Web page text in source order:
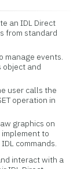
an IDL Direct
from standard
manage events.
object and
user calls the
operation in
graphics on
to
commands.
interact with a